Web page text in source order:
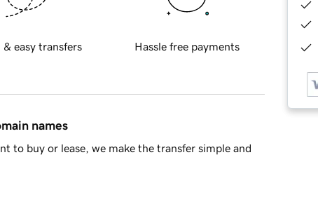
& easy transfers Hassle free payments
names
to buy or lease, we make the transfer simple and